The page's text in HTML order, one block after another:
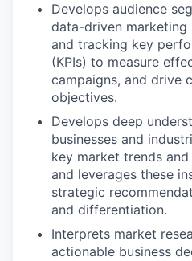
Develops audience
data-driven marketing
and tracking key
(KPIs) to measure
campaigns, and drive
objectives.
Develops deep
businesses and
key market trends
and leverages these
strategic
and differentiation.
Interprets market
actionable business